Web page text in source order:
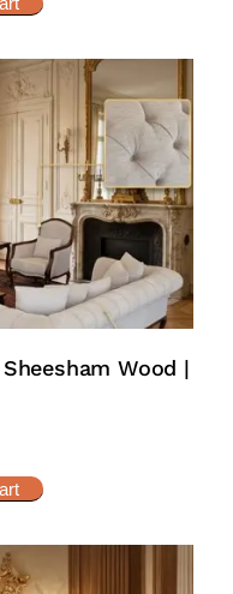
Wood |